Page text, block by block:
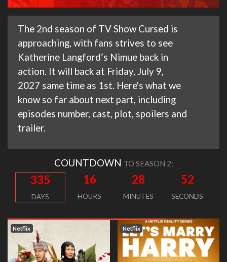
The 2nd season of TV Show Cursed is
approaching, with fans strives to see
Katherine Langford’s Nimue back in
action. It will back at Friday, July 9,
2027 same time as 1st. Here's what we
know so far about next part, including
episodes number, cast, plot, spoilers and
trailer.
COUNTDOWN TO SEASON 2:
335
DAYS
16
HOURS
28
MINUTES
51
SECONDS
Netflix Netflix